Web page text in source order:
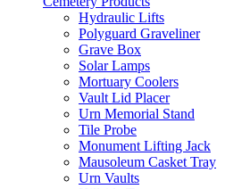
Hydraulic Lifts
Polyguard Graveliner
Grave Box
Solar Lamps
Mortuary Coolers
Vault Lid Placer
Urn Memorial Stand
Tile Probe
Monument Lifting Jack
Mausoleum Casket Tray
Urn Vaults